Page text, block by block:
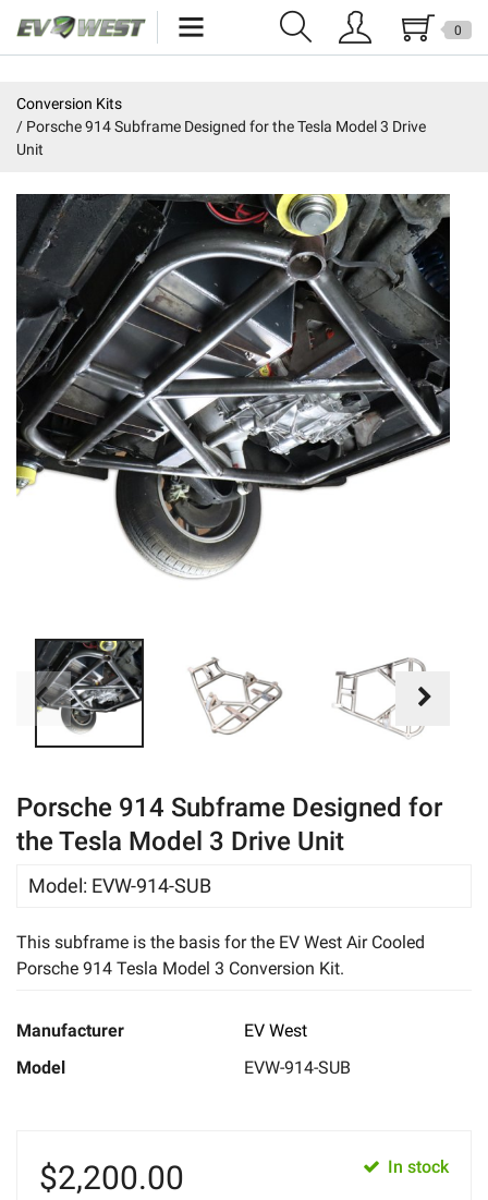
New Products
Kits
Resources
Reviews
Education
Events
Press
0
Conversion Kits
Porsche 914 Subframe Designed for the Tesla Model 3 Drive
Unit
Porsche 914 Subframe Designed for
the Tesla Model 3 Drive Unit
Model: EVW-914-SUB
This subframe is the basis for the EV West Air Cooled
Porsche 914 Tesla Model 3 Conversion Kit.
Manufacturer
EV West
Model
EVW-914-SUB
$2,200.00 In stock